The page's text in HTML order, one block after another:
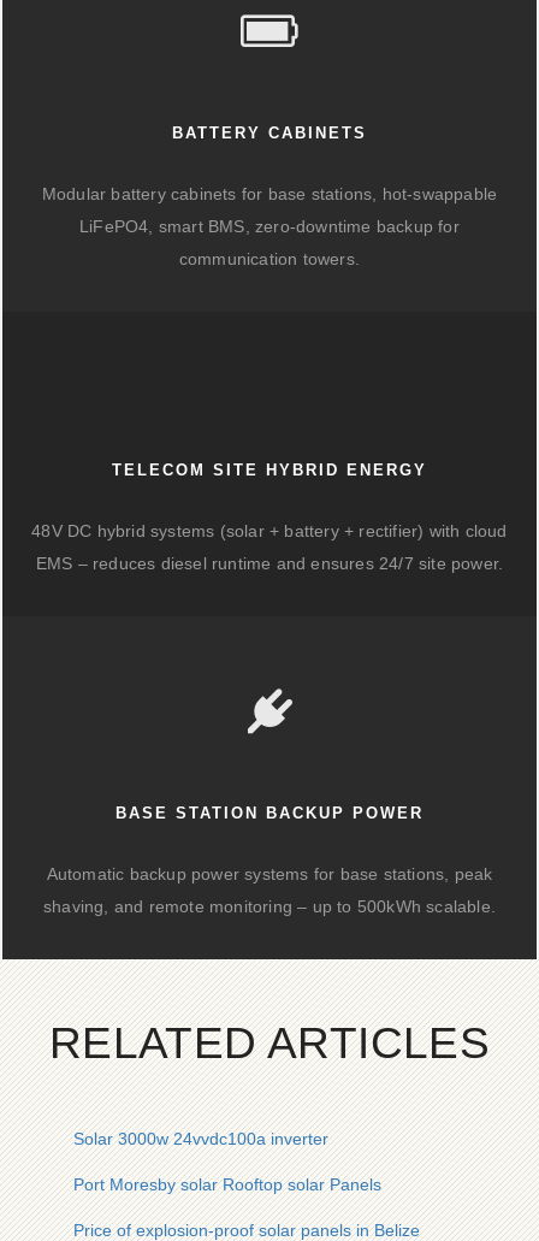
BATTERY CABINETS
Modular battery cabinets for base stations, hot-swappable
LiFePO4, smart BMS, zero-downtime backup for
communication towers.
TELECOM SITE HYBRID ENERGY
48V DC hybrid systems (solar + battery + rectifier) with cloud
EMS – reduces diesel runtime and ensures 24/7 site power.
BASE STATION BACKUP POWER
Automatic backup power systems for base stations, peak
shaving, and remote monitoring – up to 500kWh scalable.
RELATED ARTICLES
Solar 3000w 24vvdc100a inverter
Port Moresby solar Rooftop solar Panels
Price of explosion-proof solar panels in Belize